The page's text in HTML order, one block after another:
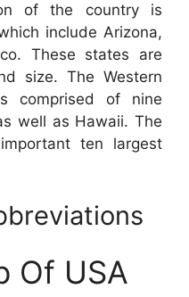
of the country is
include Arizona,
These states are
size. The Western
comprised of nine
well as Hawaii. The
ten largest
Of USA